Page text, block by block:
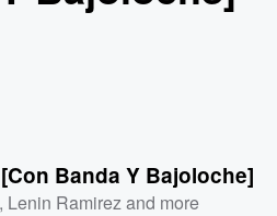
Banda Y Bajoloche]
, Lenin Ramirez and more